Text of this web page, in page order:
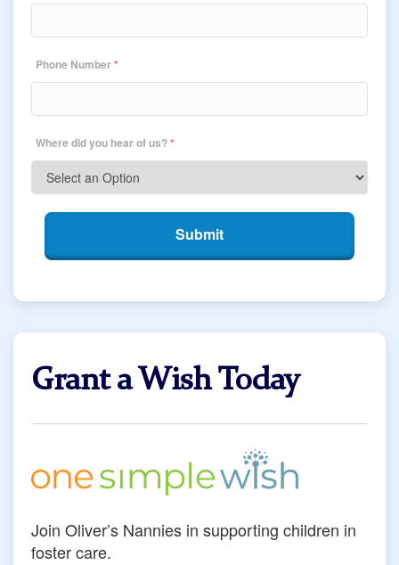
Phone Number*
Where did you hear of us?*
Submit
Grant a Wish Today
Join Oliver’s Nannies in supporting children in
foster care.